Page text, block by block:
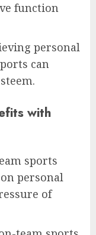
function
personal
can
with
sports
personal
of